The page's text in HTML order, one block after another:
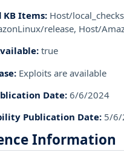
KB Items: Host/
release, Host/
:true
: Exploits are available
Date:6/6/2024
Publication Date: 5/6/
Information